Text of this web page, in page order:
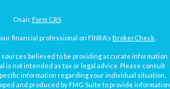
Osaic Form CRS
financial professional on FINRA's BrokerCheck
believed to be providing accurate information.
is not intended as tax or legal advice. Please consult
information regarding your individual situation.
and produced by FMG Suite to provide information